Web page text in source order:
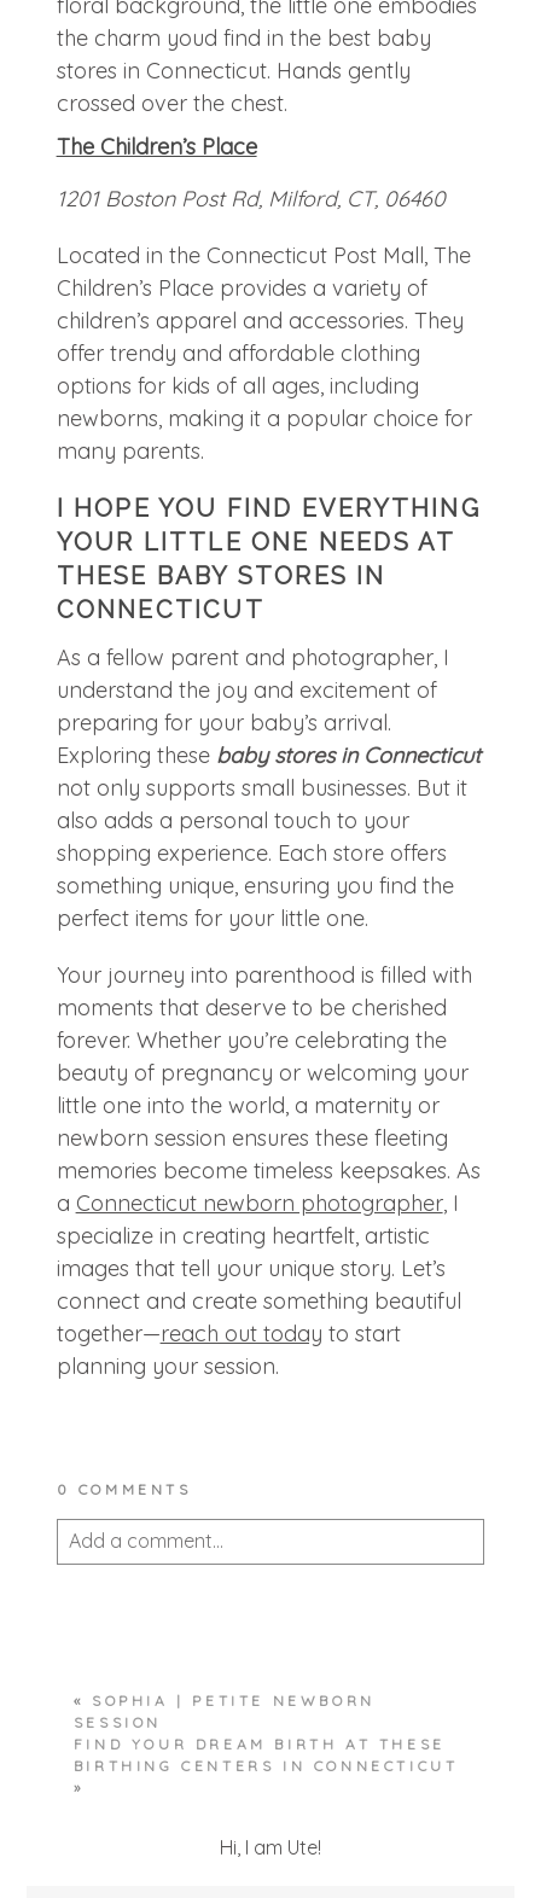
The Children’s Place
1201 Boston Post Rd, Milford, CT, 06460
Located in the Connecticut Post Mall, The
Children’s Place provides a variety of
children’s apparel and accessories. They
offer trendy and affordable clothing
options for kids of all ages, including
newborns, making it a popular choice for
many parents.
I HOPE YOU FIND EVERYTHING
YOUR LITTLE ONE NEEDS AT
THESE BABY STORES IN
CONNECTICUT
As a fellow parent and photographer, I
understand the joy and excitement of
preparing for your baby’s arrival.
Exploring these baby stores in Connecticut
not only supports small businesses. But it
also adds a personal touch to your
shopping experience. Each store offers
something unique, ensuring you find the
perfect items for your little one.
Your journey into parenthood is filled with
moments that deserve to be cherished
forever. Whether you’re celebrating the
beauty of pregnancy or welcoming your
little one into the world, a maternity or
newborn session ensures these fleeting
memories become timeless keepsakes. As
a Connecticut newborn photographer, I
specialize in creating heartfelt, artistic
images that tell your unique story. Let’s
connect and create something beautiful
together—reach out today to start
planning your session.
0 COMMENTS
Add a comment...
«
SOPHIA | PETITE NEWBORN
SESSION
FIND YOUR DREAM BIRTH AT THESE
BIRTHING CENTERS IN CONNECTICUT
»
Hi, I am Ute!